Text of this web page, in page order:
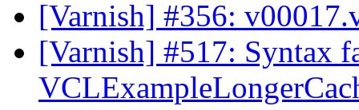
[Varnish] #356:
[Varnish] #517: Syntax